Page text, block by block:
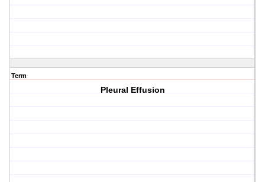
Term
Pleural Effusion